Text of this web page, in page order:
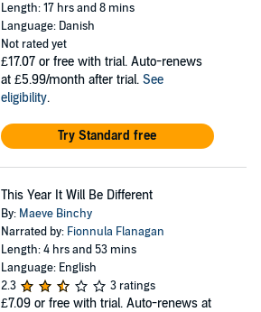
Length: 17 hrs and 8 mins
Language: Danish
Not rated yet
£17.07 or free with trial. Auto-renews
at £5.99/month after trial. See
eligibility.
Try Standard free
This Year It Will Be Different
By: Maeve Binchy
Narrated by: Fionnula Flanagan
Length: 4 hrs and 53 mins
Language: English
2.3
3 ratings
£7.09 or free with trial. Auto-renews at